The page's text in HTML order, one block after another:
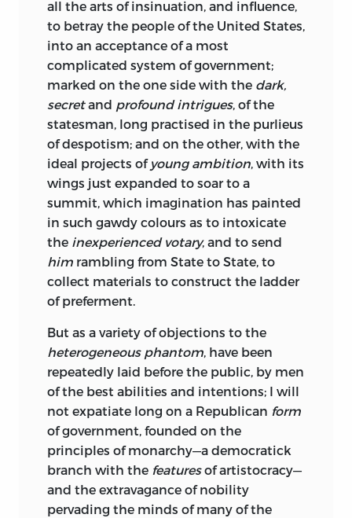
all the arts of insinuation, and influence,
to betray the people of the United States,
into an acceptance of a most
complicated system of government;
marked on the one side with the dark,
secretand profound intrigues, of the
statesman, long practised in the purlieus
of despotism; and on the other, with the
ideal projects of young ambition, with its
wings just expanded to soar to a
summit, which imagination has painted
in such gawdy colours as to intoxicate
the inexperienced votary, and to send
him rambling from State to State, to
collect materials to construct the ladder
of preferment.
But as a variety of objections to the
heterogeneous phantom, have been
repeatedly laid before the public, by men
of the best abilities and intentions; I will
not expatiate long on a Republican form
of government, founded on the
principles of monarchy—a democratick
branch with the featuresof artistocracy—
and the extravagance of nobility
pervading the minds of many of the